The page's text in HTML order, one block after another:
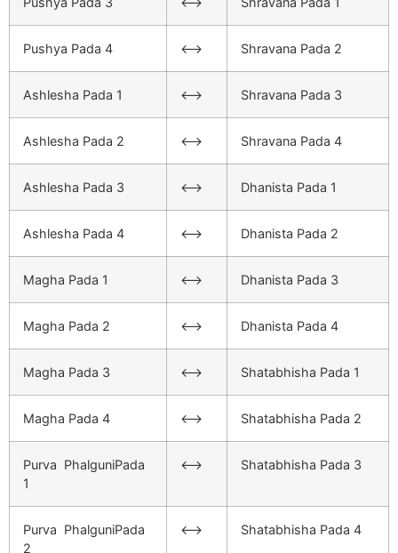
Pushya Pada 4 <–> Shravana Pada 2
Ashlesha Pada 1 <–> Shravana Pada 3
Ashlesha Pada 2 <–> Shravana Pada 4
Ashlesha Pada 3 <–> Dhanista Pada 1
Ashlesha Pada 4 <–> Dhanista Pada 2
Magha Pada 1 <–> Dhanista Pada 3
Magha Pada 2 <–> Dhanista Pada 4
Magha Pada 3 <–> Shatabhisha Pada 1
Magha Pada 4 <–> Shatabhisha Pada 2
Purva PhalguniPada
1
<–> Shatabhisha Pada 3
Purva PhalguniPada
2
<–> Shatabhisha Pada 4